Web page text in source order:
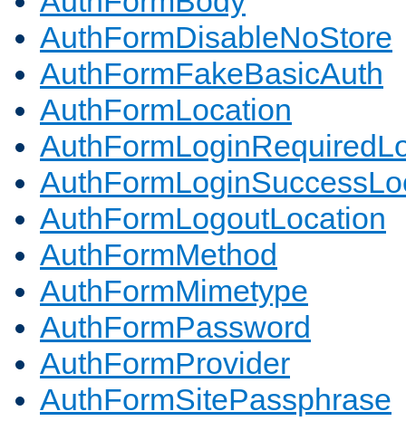
AuthFormDisableNoStore
AuthFormFakeBasicAuth
AuthFormLocation
AuthFormLogoutLocation
AuthFormMethod
AuthFormMimetype
AuthFormPassword
AuthFormProvider
AuthFormSitePassphrase